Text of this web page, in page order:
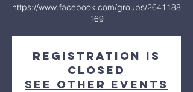
https://www.facebook.com/groups/2641188
169
Registration is
closed
See other events